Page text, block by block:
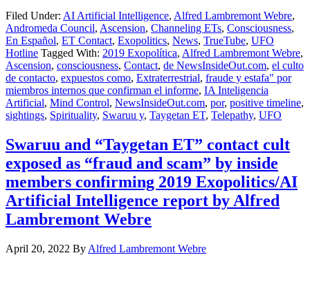
Filed Under: AI Artificial Intelligence, Alfred Lambremont Webre,
Andromeda Council, Ascension, Channeling ETs, Consciousness,
En Español, ET Contact, Exopolitics, News, TrueTube, UFO
Hotline Tagged With: 2019 Exopolítica, Alfred Lambremont Webre,
Ascension, consciousness, Contact, de NewsInsideOut.com, el culto
de contacto, expuestos como, Extraterrestrial, fraude y estafa" por
miembros internos que confirman el informe, IA Inteligencia
Artificial, Mind Control, NewsInsideOut.com, por, positive timeline,
sightings, Spirituality, Swaruu y, Taygetan ET, Telepathy, UFO
Swaruu and “Taygetan ET” contact cult
exposed as “fraud and scam” by inside
members confirming 2019 Exopolitics/AI
Artificial Intelligence report by Alfred
Lambremont Webre
April 20, 2022 By Alfred Lambremont Webre